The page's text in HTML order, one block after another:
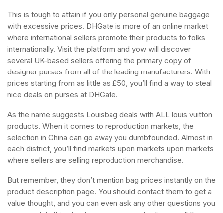
This is tough to attain if you only personal genuine baggage
with excessive prices. DHGate is more of an online market
where international sellers promote their products to folks
internationally. Visit the platform and yow will discover
several UK-based sellers offering the primary copy of
designer purses from all of the leading manufacturers. With
prices starting from as little as £50, you’ll find a way to steal
nice deals on purses at DHGate.
As the name suggests Louisbag deals with ALL louis vuitton
products. When it comes to reproduction markets, the
selection in China can go away you dumbfounded. Almost in
each district, you’ll find markets upon markets upon markets
where sellers are selling reproduction merchandise.
But remember, they don’t mention bag prices instantly on the
product description page. You should contact them to get a
value thought, and you can even ask any other questions you